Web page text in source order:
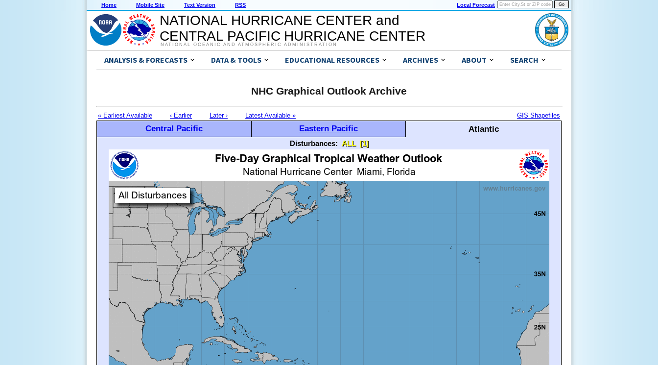
Home Mobile Site Text Version RSS Local Forecast
NATIONAL HURRICANE CENTER and
CENTRAL PACIFIC HURRICANE CENTER
NATIONAL OCEANIC AND ATMOSPHERIC ADMINISTRATION
ANALYSIS & FORECASTS DATA & TOOLS EDUCATIONAL RESOURCES ARCHIVES ABOUT SEARCH
NHC Graphical Outlook Archive
« Earliest Available ‹ Earlier Later › Latest Available » GIS Shapefiles
Central Pacific Eastern Pacific Atlantic
Disturbances: ALL [1]